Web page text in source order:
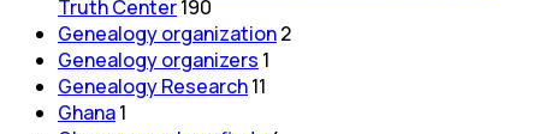
Truth Center190
Genealogy organization2
Genealogy organizers 1
Genealogy Research11
Ghana1